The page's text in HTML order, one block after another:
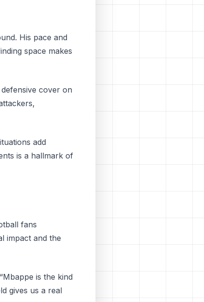
His pace and
space makes
cover on
add
is a hallmark of
fans
impact and the
is the kind
gives us a real